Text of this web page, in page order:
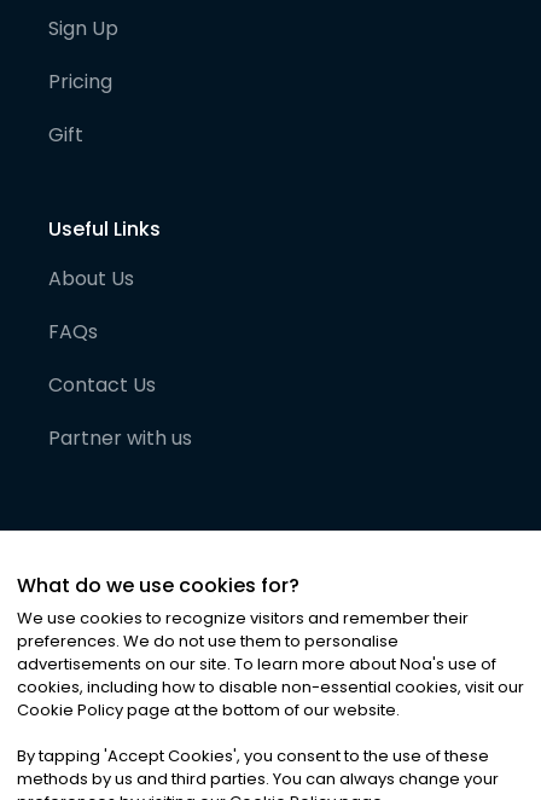
Sign Up
Pricing
Gift
Useful Links
About Us
FAQs
Contact Us
Partner with us
©2026Noa News Ltd. ALL RIGHTS RESERVED
Privacy|Terms & Conditions|Cookies
What do we use cookies for?
We use cookies to recognize visitors and remember their
preferences. We do not use them to personalise
advertisements on our site. To learn more about Noa's use of
cookies, including how to disable non-essential cookies, visit our
Cookie Policy page at the bottom of our website.
By tapping 'Accept Cookies', you consent to the use of these
methods by us and third parties. You can always change your